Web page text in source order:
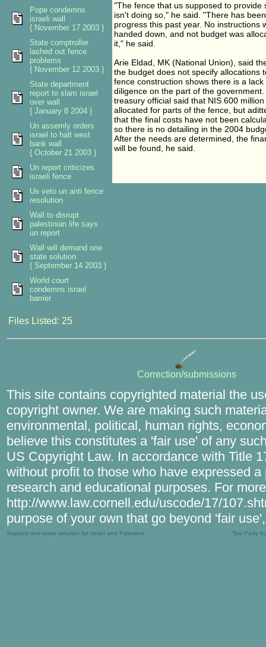
"The fence that us supposed to provide
isn't doing so," he said. "There has
progress this past year. No instructions
handed down, and not budget was
it," he said.
Arie Eldad, MK (National Union), said
the budget does not specify allocations
fence construction shows there is a lack
diligence on the part of the government.
treasury official said that NIS 600 million
allocated for parts of the fence, but
that the final costs have not been
so there is no detailing in the 2004
After the needs are determined, the
will be found, he said.
Pope condemns
israeli wall
{ November 17 2003 }
State comptroller
lashed out fence
problems
{ November 12 2003 }
State department
report to slam israel
over wall
{ January 8 2004 }
Un assemly orders
israel to halt west
bank wall
{ October 21 2003 }
Un report criticizes
israeli fence
Us veto un anti fence
resolution
Wall to disrupt
palestinian life says
un report
Wall will demand one
state solution
{ September 14 2003 }
World court
condemns israel
barrier
Files Listed: 25
Correction/submissions
This site contains copyrighted material the
copyright owner. We are making such
environmental, political, human rights,
believe this constitutes a 'fair use' of any
US Copyright Law. In accordance with Title
without profit to those who have expressed
research and educational purposes. For
http://www.law.cornell.edu/uscode/17/
purpose of your own that go beyond 'fair
Support one-state solution for Israel and Palestine Tea Party